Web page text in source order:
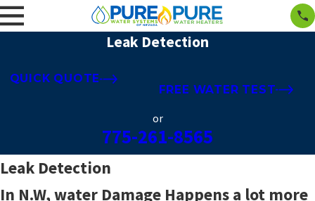
Leak Detection
QUICK QUOTE
FREE WATER TEST
or
775-261-8565
Leak Detection
In N.W, water Damage Happens a lot more